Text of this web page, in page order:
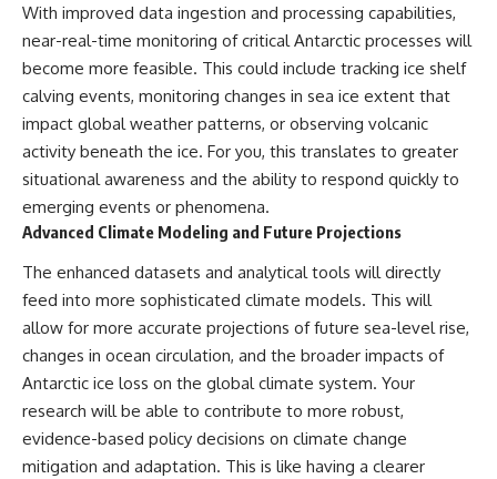
With improved data ingestion and processing capabilities,
near-real-time monitoring of critical Antarctic processes will
become more feasible. This could include tracking ice shelf
calving events, monitoring changes in sea ice extent that
impact global weather patterns, or observing volcanic
activity beneath the ice. For you, this translates to greater
situational awareness and the ability to respond quickly to
emerging events or phenomena.
Advanced Climate Modeling and Future Projections
The enhanced datasets and analytical tools will directly
feed into more sophisticated climate models. This will
allow for more accurate projections of future sea-level rise,
changes in ocean circulation, and the broader impacts of
Antarctic ice loss on the global climate system. Your
research will be able to contribute to more robust,
evidence-based policy decisions on climate change
mitigation and adaptation. This is like having a clearer